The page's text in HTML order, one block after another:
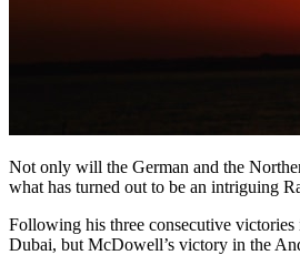
Not only will the German and the
what has turned out to be an intriguing
Following his three consecutive
Dubai, but McDowell’s victory in the